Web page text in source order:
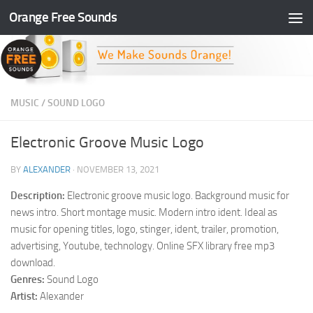
Skip to content
Orange Free Sounds
MUSIC /SOUND LOGO
Electronic Groove Music Logo
BY ALEXANDER · NOVEMBER 13, 2021
Description: Electronic groove music logo. Background music for
news intro. Short montage music. Modern intro ident. Ideal as
music for opening titles, logo, stinger, ident, trailer, promotion,
advertising, Youtube, technology. Online SFX library free mp3
download.
Genres: Sound Logo
Artist: Alexander